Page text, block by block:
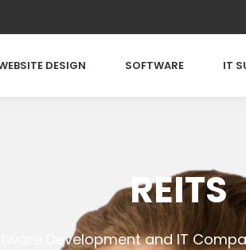
DESIGN SOFTWARE IT
REITS
Development and IT